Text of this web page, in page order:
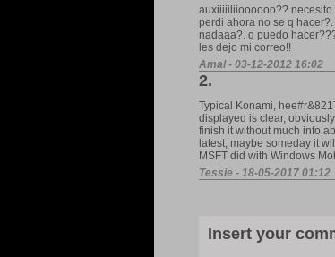
auxiiiiiliioooooo?? necesito
perdi ahora no se q
nadaaa?. q puedo
les dejo mi correo!!
Amal - 03-12-2012 16:02
2.
Typical Konami,
displayed is clear,
finish it without much info
latest, maybe someday it
MSFT did with Windows
Tessie - 18-05-2017 01:12
Insert your